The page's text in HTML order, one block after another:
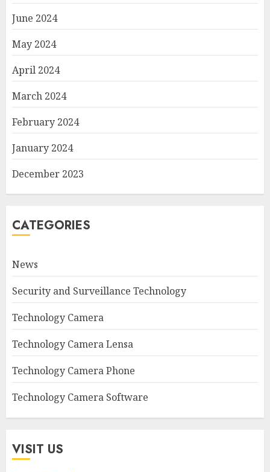
June 2024
May 2024
April 2024
March 2024
February 2024
January 2024
December 2023
CATEGORIES
News
Security and Surveillance Technology
Technology Camera
Technology Camera Lensa
Technology Camera Phone
Technology Camera Software
VISIT US